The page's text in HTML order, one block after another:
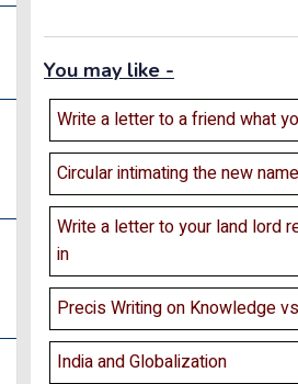
You may like -
Write a letter to a friend what
Circular intimating the new
Write a letter to your land lord
in
Precis Writing on Knowledge
India and Globalization